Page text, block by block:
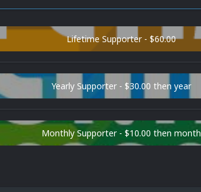
Lifetime Supporter - $60.00
Yearly Supporter - $30.00 then year
Monthly Supporter - $10.00 then month